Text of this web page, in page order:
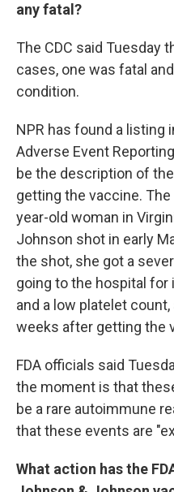
any fatal?
The CDC said Tuesday
cases, one was fatal
condition.
NPR has found a listing
Adverse Event
be the description of
getting the vaccine. The
year-old woman in
Johnson shot in early
the shot, she got a
going to the hospital for
and a low platelet
weeks after getting the
FDA officials said
the moment is that
be a rare autoimmune
that these events are
What action has the